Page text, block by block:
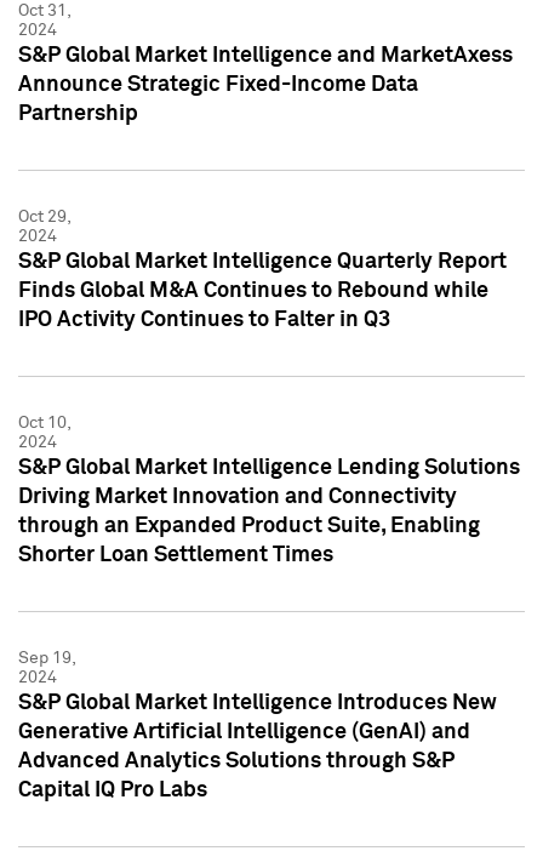
Oct 31,
2024
S&P Global Market Intelligence and MarketAxess
Announce Strategic Fixed-Income Data
Partnership
Oct 29,
2024
S&P Global Market Intelligence Quarterly Report
Finds Global M&A Continues to Rebound while
IPO Activity Continues to Falter in Q3
Oct 10,
2024
S&P Global Market Intelligence Lending Solutions
Driving Market Innovation and Connectivity
through an Expanded Product Suite, Enabling
Shorter Loan Settlement Times
Sep 19,
2024
S&P Global Market Intelligence Introduces New
Generative Artificial Intelligence (GenAI) and
Advanced Analytics Solutions through S&P
Capital IQ Pro Labs